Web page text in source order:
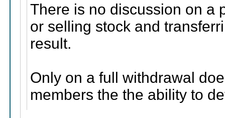
There is no discussion on a
or selling stock and
result.
Only on a full withdrawal
members the the ability to